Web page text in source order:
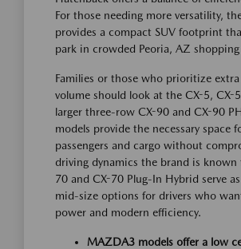
For those needing more versatility,
provides a compact SUV footprint
park in crowded Peoria, AZ
Families or those who prioritize
volume should look at the CX-5, CX-
larger three-row CX-90 and CX-90
models provide the necessary space
passengers and cargo without
driving dynamics the brand is known
70 and CX-70 Plug-In Hybrid serve
mid-size options for drivers who
power and modern efficiency.
MAZDA3 models offer a low